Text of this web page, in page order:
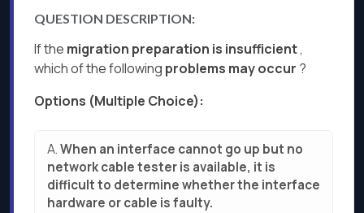
QUESTION DESCRIPTION:
If the migration preparation is insufficient,
which of the following problems may occur ?
Options (Multiple Choice):
A.When an interface cannot go up but no
network cable tester is available, it is
difficult to determine whether the interface
hardware or cable is faulty.